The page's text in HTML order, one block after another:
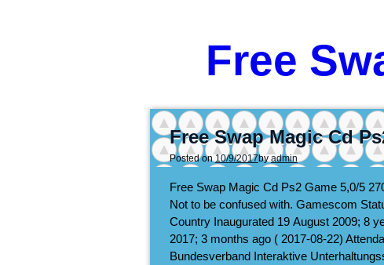
Free
Free Swap Magic Cd
Posted on10/9/2017byadmin
Free Swap Magic Cd Ps2 Game 5,0/5
Not to be confused with. Gamescom
Country Inaugurated 19 August 2009; 8
2017; 3 months ago ( 2017-08-22)
Bundesverband Interaktive